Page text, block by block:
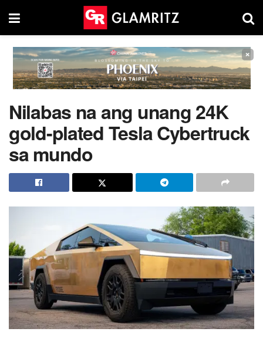
×
Nilabas na ang unang 24K
gold-plated Tesla Cybertruck
sa mundo